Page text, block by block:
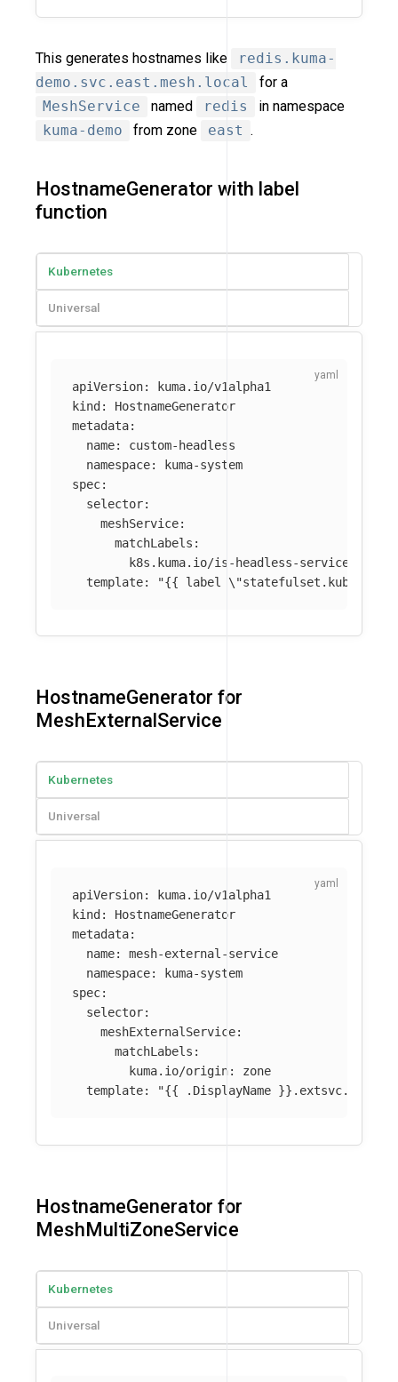
This generates hostnames like
redis.kuma-
demo.svc.east.mesh.local
for a
MeshService
named redis
in namespace
kuma-demo
from zone east .
HostnameGenerator with label
function
Kubernetes
Universal
apiVersion:
kuma.io/v1alpha1
kind :
HostnameGenerator
metadata:
name:
custom-headless
namespace:
kuma-system
spec:
selector:
meshService:
matchLabels :
k8s.kuma.io/is-headless-service
template: "{{ label \"
HostnameGenerator for
MeshExternalService
Kubernetes
Universal
apiVersion:
kuma.io/v1alpha1
kind :
HostnameGenerator
metadata:
name:
mesh-external-service
namespace:
kuma-system
spec:
selector:
meshExternalService:
matchLabels :
kuma.io/origin:
zone
template: "{{ .DisplayName
HostnameGenerator for
MeshMultiZoneService
Kubernetes
Universal